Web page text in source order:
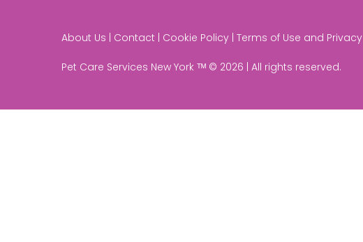
About Us | Contact | Cookie Policy | Terms of Use and Privacy
Pet Care Services New York ᵀᴹ © 2026 | All rights reserved.